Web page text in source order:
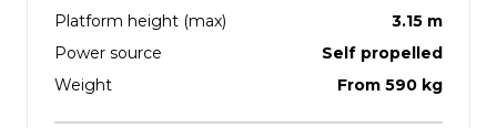
Platform height (max)
3.15 m
Power source
Self propelled
Weight
From 590 kg